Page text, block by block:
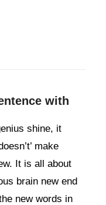
with
shine, it
make
It is all about
brain new end
new words in